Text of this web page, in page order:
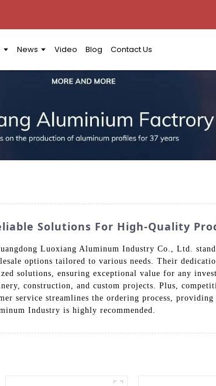
News Video Blog Contact Us
Solutions For High-Quality
Luoxiang Aluminum Industry Co., Ltd.
options tailored to various needs. Their
solutions, ensuring exceptional value for any
construction, and custom projects. Plus,
service streamlines the ordering process, providing
Industry is highly recommended.